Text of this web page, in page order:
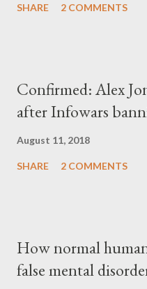
SHARE 2 COMMENTS
Confirmed: Alex
after Infowars
August 11, 2018
SHARE 2 COMMENTS
How normal
false mental